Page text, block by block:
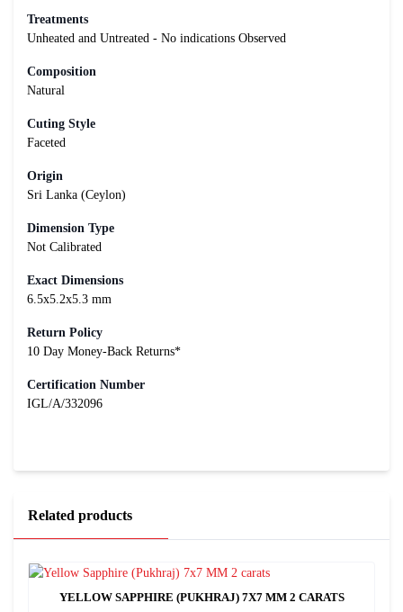
Treatments
Unheated and Untreated - No indications Observed
Composition
Natural
Cuting Style
Faceted
Origin
Sri Lanka (Ceylon)
Dimension Type
Not Calibrated
Exact Dimensions
6.5x5.2x5.3 mm
Return Policy
10 Day Money-Back Returns*
Certification Number
IGL/A/332096
Related products
YELLOW SAPPHIRE (PUKHRAJ) 7X7 MM 2 CARATS